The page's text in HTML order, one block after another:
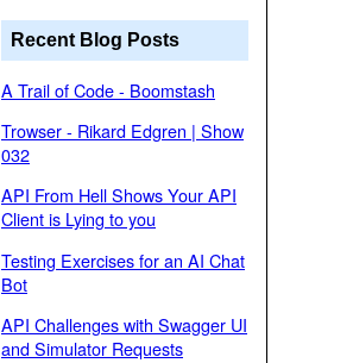
Recent Blog Posts
A Trail of Code - Boomstash
Trowser - Rikard Edgren | Show
032
API From Hell Shows Your API
Client is Lying to you
Testing Exercises for an AI Chat
Bot
API Challenges with Swagger UI
and Simulator Requests